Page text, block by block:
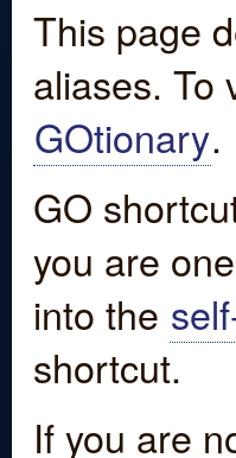
This page
aliases. To
GOtionary.
GO
you are
into the
shortcut.
If you are